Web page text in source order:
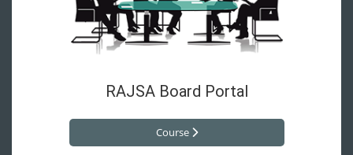
RAJSA Board Portal
Course